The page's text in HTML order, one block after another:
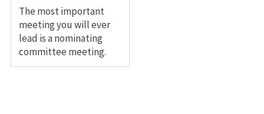
The most important
meeting you will ever
lead is a nominating
committee meeting.